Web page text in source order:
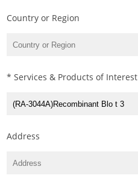
Country or Region
* Services & Products of Interest
Address